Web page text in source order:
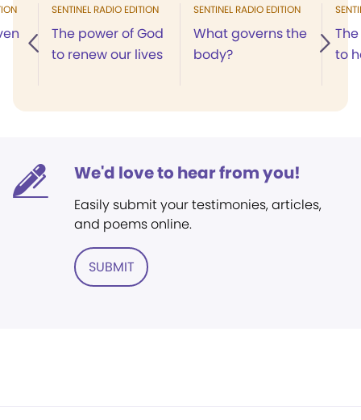
SENTINEL RADIO EDITION
The power of God
to renew our lives
SENTINEL RADIO EDITION
What governs the
body?
to
We'd love to hear from you!
Easily submit your testimonies, articles,
and poems online.
SUBMIT